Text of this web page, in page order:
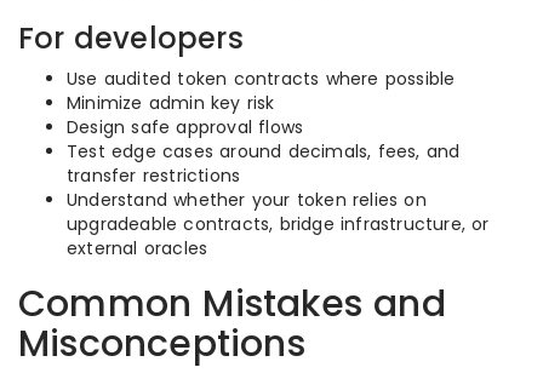
For developers
Use audited token contracts where possible
Minimize admin key risk
Design safe approval flows
Test edge cases around decimals, fees, and
transfer restrictions
Understand whether your token relies on
upgradeable contracts, bridge infrastructure, or
external oracles
Common Mistakes and
Misconceptions